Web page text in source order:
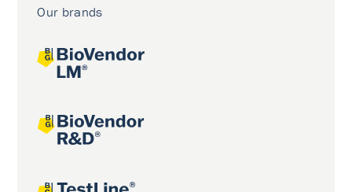
Our brands